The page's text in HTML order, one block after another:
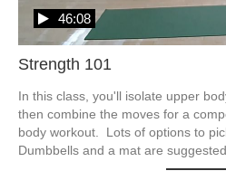
Strength 101
46:08
In this class, you'll isolate upper
then combine the moves for a
body workout.  Lots of options to
Dumbbells and a mat are